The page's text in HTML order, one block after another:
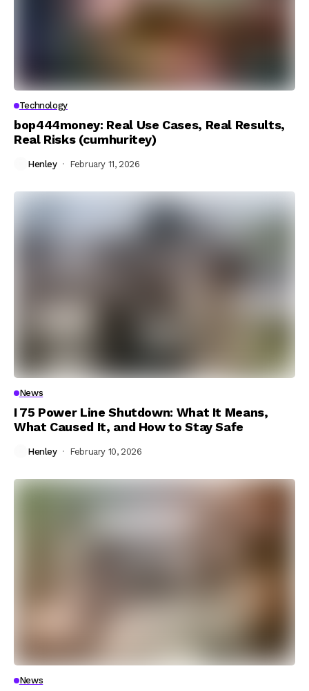
Technology
bop444money: Real Use Cases, Real Results,
Real Risks (cumhuritey)
Henley February 11, 2026
News
I 75 Power Line Shutdown: What It Means,
What Caused It, and How to Stay Safe
Henley February 10, 2026
News